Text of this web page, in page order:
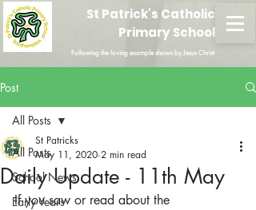
St Patrick's Catholic
Primary School
Following the loving example shown by Jesus Christ
Post
All Posts
School News
Early Years
All Posts
Daily Update - 11th May
St Patricks
May 11, 2020 2 min read
If you saw or read about the